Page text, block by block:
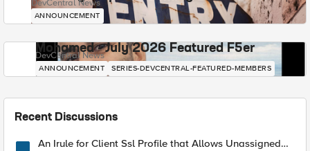
DevCentral News
ANNOUNCEMENT
Mohamed - July 2026 Featured F5er
DevCentral News
ANNOUNCEMENT SERIES-DEVCENTRAL-FEATURED-MEMBERS
Recent Discussions
An Irule for Client Ssl Profile that Allows Unassigned